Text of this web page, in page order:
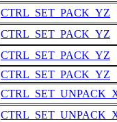
CTRL_SET_PACK_YZ
CTRL_SET_PACK_YZ
CTRL_SET_PACK_YZ
CTRL_SET_PACK_YZ